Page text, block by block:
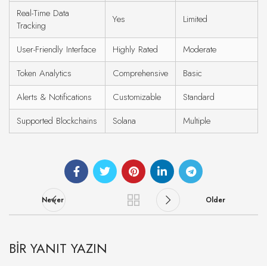
Real-Time Data
Tracking
Yes Limited
User-Friendly Interface Highly Rated
Moderate
Token Analytics
Comprehensive
Basic
Alerts & Notifications
Customizable
Standard
Supported Blockchains
Solana Multiple
Newer Older
BIR YANIT YAZIN